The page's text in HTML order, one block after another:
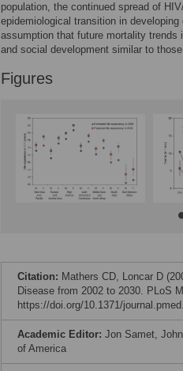
population, the continued spread of
epidemiological transition in
assumption that future mortality trends
and social development similar to
Figures
Citation: Mathers CD, Loncar D
Disease from 2002 to 2030. PLoS
https://doi.org/10.1371/
Academic Editor: Jon Samet,
of America